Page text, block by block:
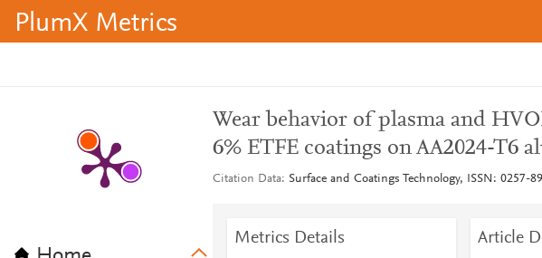
PlumX Metrics
Wear behavior of plasma and
6% ETFE coatings on AA2024-T6
Citation Data Surface and Coatings Technology, ISSN: 0257-
Metrics Details Article